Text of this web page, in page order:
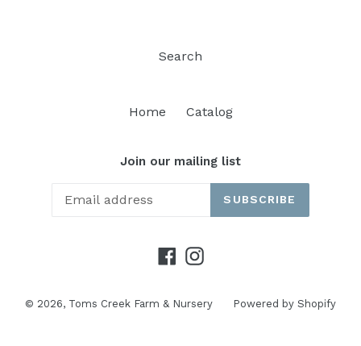
Search
Home Catalog
Join our mailing list
SUBSCRIBE
Facebook
Instagram
© 2026, Toms Creek Farm & Nursery Powered by Shopify